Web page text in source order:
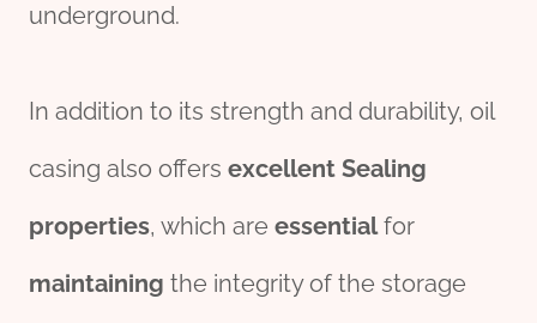
underground.
In addition to its strength and durability, oil
casing also offers excellent Sealing
properties, which are essentialfor
maintaining the integrity of the storage